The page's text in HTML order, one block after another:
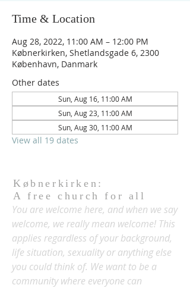
Time & Location
Aug 28, 2022, 11:00 AM – 12:00 PM
Købnerkirken, Shetlandsgade 6, 2300
København, Danmark
Other dates
Sun, Aug 16, 11:00 AM
Sun, Aug 23, 11:00 AM
Sun, Aug 30, 11:00 AM
View all 19 dates
Købnerkirken:
A free church for all
You are welcome here, and when we say
welcome, we really mean welcome! This
applies regardless of your background,
life situation, sexuality or anything else
you could think of. We want to be a
community where everyone can